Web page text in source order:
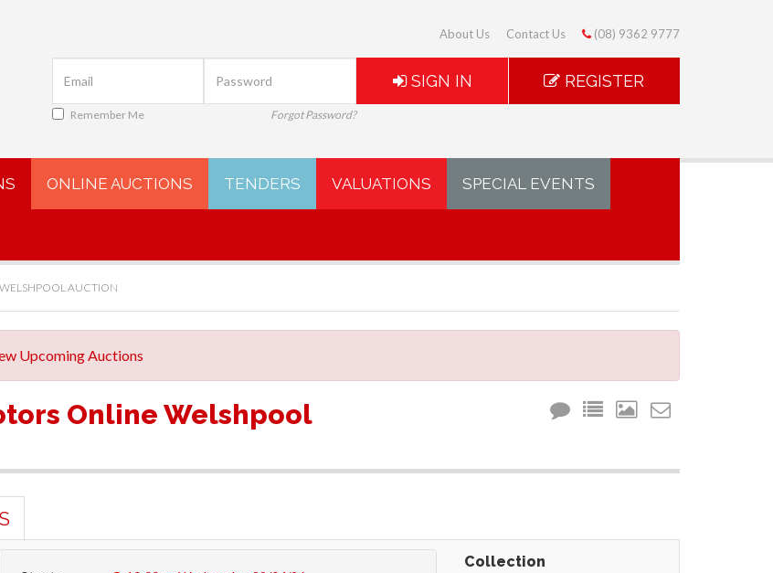
About Us Contact Us (08) 9362 9777
Remember Me Forgot Password?
SIGN IN REGISTER
ONLINE AUCTIONS TENDERS VALUATIONS SPECIAL EVENTS
AUCTION
Upcoming Auctions
Online Welshpool
Collection